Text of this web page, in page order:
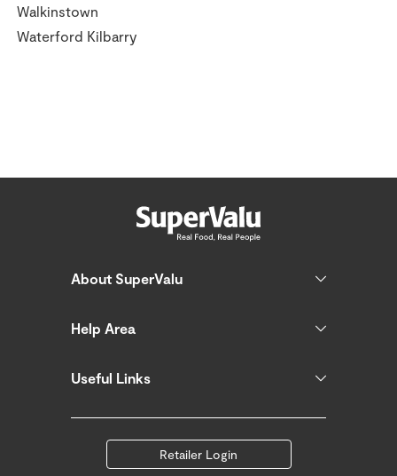
Walkinstown
Waterford Kilbarry
About SuperValu
Help Area
Useful Links
Retailer Login